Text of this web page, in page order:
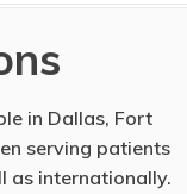
in Dallas, Fort
serving patients
as internationally.